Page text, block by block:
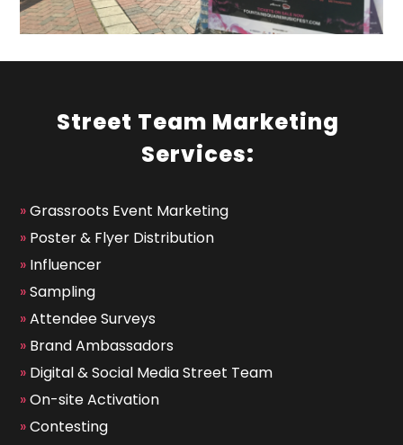
Street Team Marketing
Services:
»Grassroots Event Marketing
» Poster & Flyer Distribution
» Influencer
»Sampling
»Attendee Surveys
» Brand Ambassadors
» Digital & Social Media Street Team
»On-site Activation
»Contesting